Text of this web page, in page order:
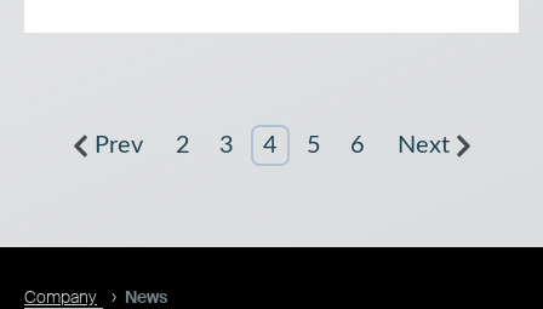
Prev 2 3 4 5 6 Next
Company News